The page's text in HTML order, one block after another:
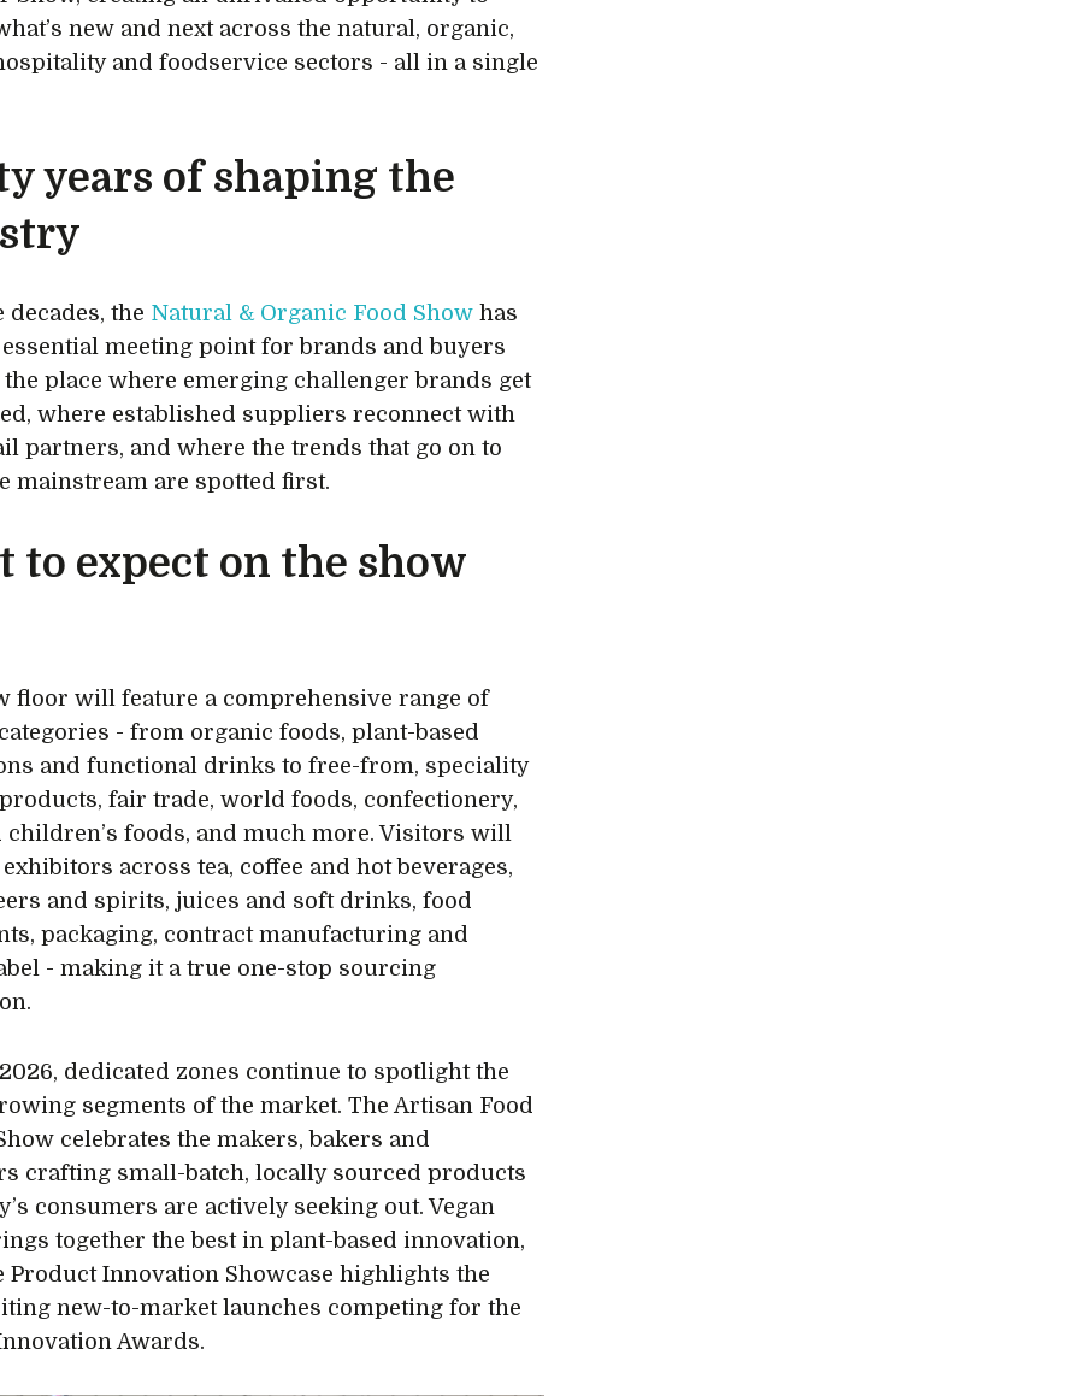
new and next across the natural, organic,
and foodservice sectors - all in a single
years of shaping the
decades, the Natural & Organic Food Show has
essential meeting point for brands and buyers
the place where emerging challenger brands get
where established suppliers reconnect with
partners, and where the trends that go on to
mainstream are spotted first.
to expect on the show
floor will feature a comprehensive range of
- from organic foods, plant-based
and functional drinks to free-from, speciality
fair trade, world foods, confectionery,
children’s foods, and much more. Visitors will
across tea, coffee and hot beverages,
and spirits, juices and soft drinks, food
packaging, contract manufacturing and
- making it a true one-stop sourcing
dedicated zones continue to spotlight the
segments of the market. The Artisan Food
celebrates the makers, bakers and
crafting small-batch, locally sourced products
consumers are actively seeking out. Vegan
together the best in plant-based innovation,
Product Innovation Showcase highlights the
new-to-market launches competing for the
Awards.